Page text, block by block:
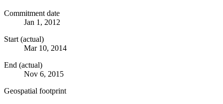
Commitment date
Jan 1, 2012
Start (actual)
Mar 10, 2014
End (actual)
Nov 6, 2015
Geospatial footprint